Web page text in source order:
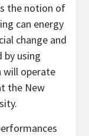
the notion of
can energy
change and
by using
will operate
the New